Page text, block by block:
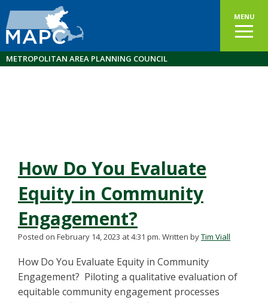
MENU
METROPOLITAN AREA PLANNING COUNCIL
How Do You Evaluate
Equity in Community
Engagement?
Posted on February 14, 2023 at 4:31 pm. Written byTim Viall
How Do You Evaluate Equity in Community
Engagement? Piloting a qualitative evaluation of
equitable community engagement processes